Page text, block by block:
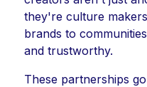
they're culture
brands to
and trustworthy.
These partnerships